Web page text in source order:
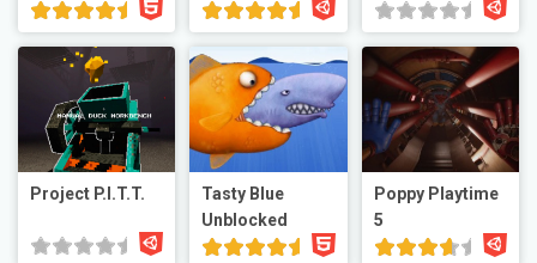
Project P.I.T.T.
Tasty Blue
Unblocked
Poppy Playtime
5